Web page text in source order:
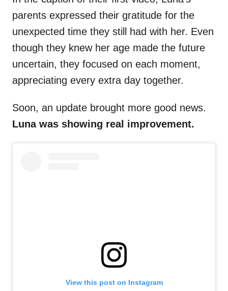
parents expressed their gratitude for the
unexpected time they still had with her. Even
though they knew her age made the future
uncertain, they focused on each moment,
appreciating every extra day together.
Soon, an update brought more good news.
Luna was showing real improvement.
View this post on Instagram